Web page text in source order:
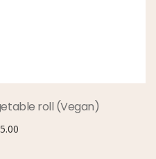
roll (Vegan)